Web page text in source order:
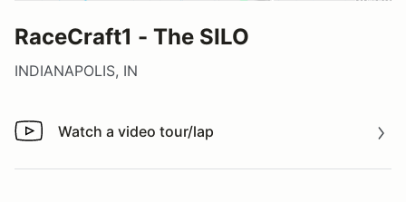
RaceCraft1 - The SILO
INDIANAPOLIS, IN
Watch a video tour/lap
Watch a video tour/lap